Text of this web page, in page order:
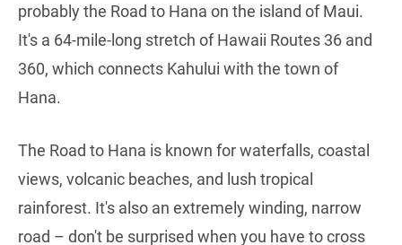
probably the Road to Hana on the island of Maui.
It's a 64-mile-long stretch of Hawaii Routes 36 and
360, which connects Kahului with the town of
Hana.
The Road to Hana is known for waterfalls, coastal
views, volcanic beaches, and lush tropical
rainforest. It's also an extremely winding, narrow
road – don't be surprised when you have to cross